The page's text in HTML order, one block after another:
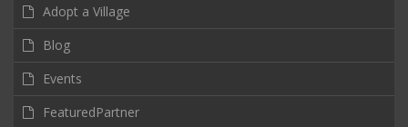
Adopt a Village
Blog
Events
FeaturedPartner